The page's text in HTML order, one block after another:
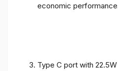
economic
Type C port with